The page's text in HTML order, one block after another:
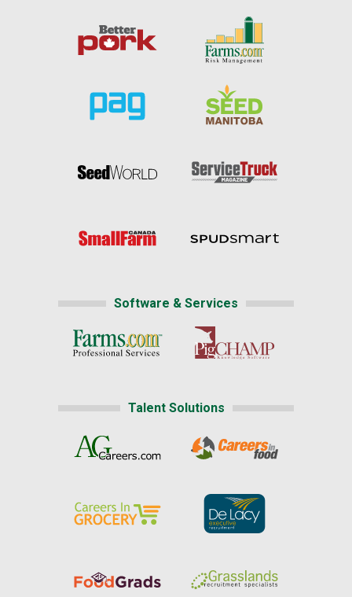
Software & Services
Talent Solutions